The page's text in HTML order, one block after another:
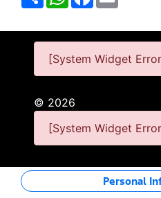
[System Widget
© 2026
[System Widget
Personal